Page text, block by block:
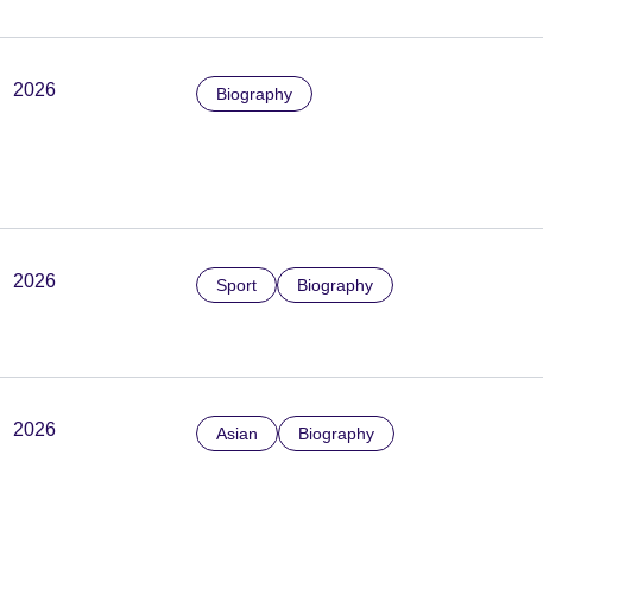
2026 Biography
2026 Sport Biography
2026 Asian Biography